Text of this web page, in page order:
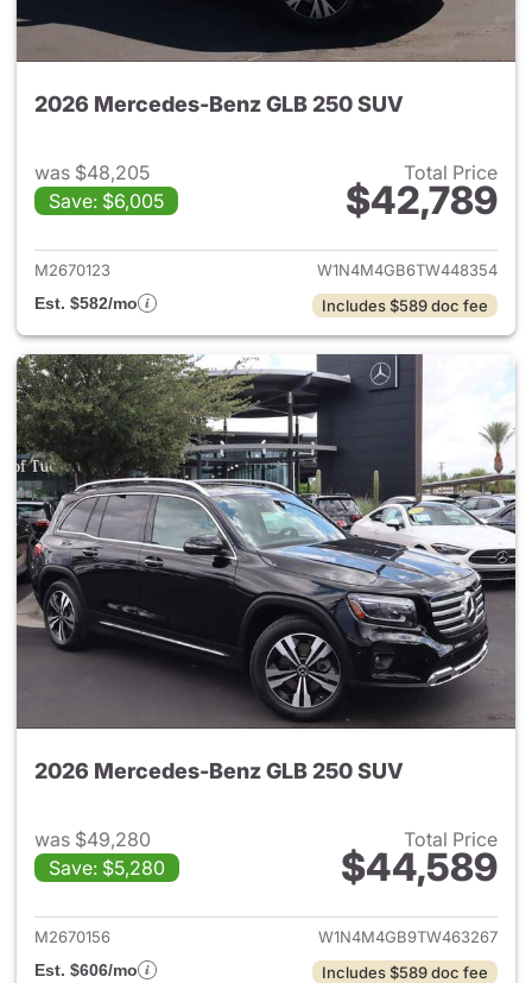
2026 Mercedes-Benz GLB 250 SUV
was $48,205
Save: $6,005
Total Price
$42,789
View details for 2026
M2670123
W1N4M4GB6TW448354
Est. $582/mo
Includes $589 doc fee
2026 Mercedes-Benz GLB 250 SUV
was $49,280
Save: $5,280
Total Price
$44,589
View details for 2026
M2670156
W1N4M4GB9TW463267
Est. $606/mo
Includes $589 doc fee